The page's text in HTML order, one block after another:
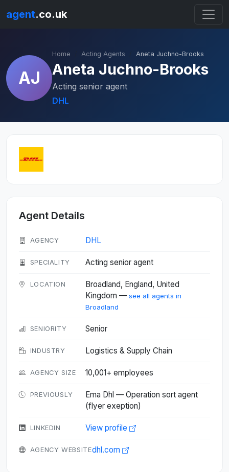
agent.co.uk
AJ
Home Acting Agents Aneta Juchno-Brooks
Aneta Juchno-Brooks
Acting senior agent
DHL
Agent Details
AGENCY DHL
SPECIALITY Acting senior agent
LOCATION
Broadland, England, United
Kingdom — see all agents in
Broadland
SENIORITY Senior
INDUSTRY Logistics & Supply Chain
AGENCY SIZE 10,001+ employees
PREVIOUSLY
Ema Dhl — Operation sort agent
(flyer exeption)
LINKEDIN View profile
AGENCY WEBSITEdhl.com